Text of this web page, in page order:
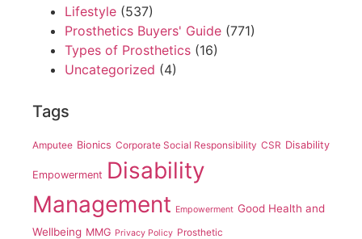
Lifestyle (537)
Prosthetics Buyers' Guide (771)
Types of Prosthetics (16)
Uncategorized (4)
Tags
Amputee Bionics Corporate Social Responsibility CSR Disability
Empowerment Disability
Management Empowerment Good Health and
Wellbeing MMG Privacy Policy Prosthetic